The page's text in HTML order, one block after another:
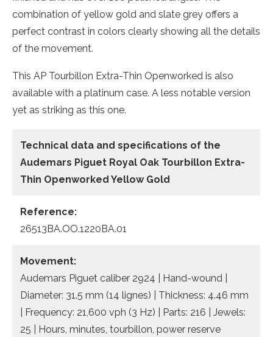
combination of yellow gold and slate grey offers a
perfect contrast in colors clearly showing all the details
of the movement.
This AP Tourbillon Extra-Thin Openworked is also
available with a platinum case. A less notable version
yet as striking as this one.
Technical data and specifications of the
Audemars Piguet Royal Oak Tourbillon Extra-
Thin Openworked Yellow Gold
Reference:
26513BA.OO.1220BA.01
Movement:
Audemars Piguet caliber 2924 | Hand-wound |
Diameter: 31.5 mm (14 lignes) | Thickness: 4.46 mm
| Frequency: 21,600 vph (3 Hz) | Parts: 216 | Jewels:
25 | Hours, minutes, tourbillon, power reserve